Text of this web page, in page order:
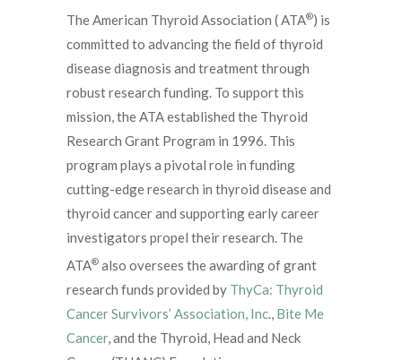
The American Thyroid Association ( ATA®) is
committed to advancing the field of thyroid
disease diagnosis and treatment through
robust research funding. To support this
mission, the ATA established the Thyroid
Research Grant Program in 1996. This
program plays a pivotal role in funding
cutting-edge research in thyroid disease and
thyroid cancer and supporting early career
investigators propel their research. The
ATA®also oversees the awarding of grant
research funds provided by ThyCa: Thyroid
Cancer Survivors’ Association, Inc., Bite Me
Cancer, and the Thyroid, Head and Neck